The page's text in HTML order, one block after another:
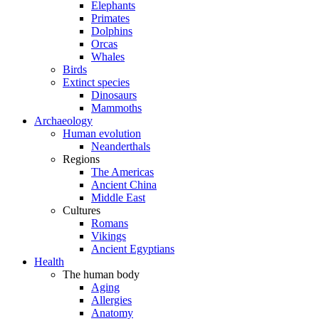
Elephants
Primates
Dolphins
Orcas
Whales
Birds
Extinct species
Dinosaurs
Mammoths
Archaeology
Human evolution
Neanderthals
Regions
The Americas
Ancient China
Middle East
Cultures
Romans
Vikings
Ancient Egyptians
Health
The human body
Aging
Allergies
Anatomy